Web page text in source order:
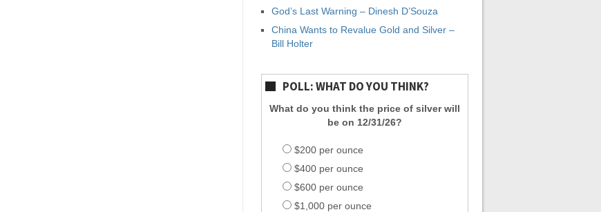
God’s Last Warning – Dinesh D’Souza
China Wants to Revalue Gold and Silver –
Bill Holter
POLL: WHAT DO YOU THINK?
What do you think the price of silver will
be on 12/31/26?
$200 per ounce
$400 per ounce
$600 per ounce
$1,000 per ounce